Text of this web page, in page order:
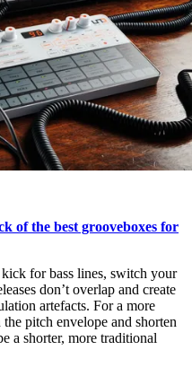
of the best grooveboxes for
for bass lines, switch your
don’t overlap and create
artefacts. For a more
pitch envelope and shorten
a shorter, more traditional